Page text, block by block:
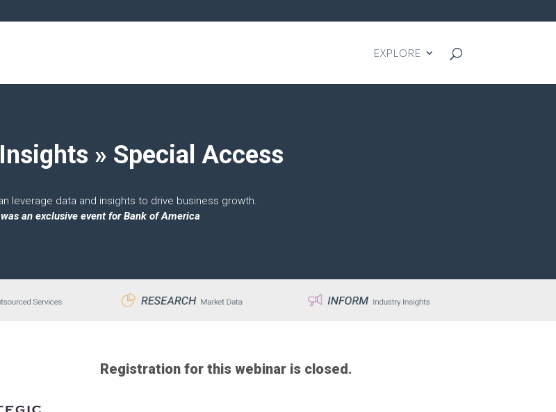
EXPLORE
» Special Access
leverage data and insights to drive business growth.
an exclusive event for Bank of America
Registration for this webinar is closed.